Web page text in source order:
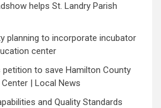
helps St. Landry Parish
planning to incorporate incubator
center
to save Hamilton County
| Local News
and Quality Standards